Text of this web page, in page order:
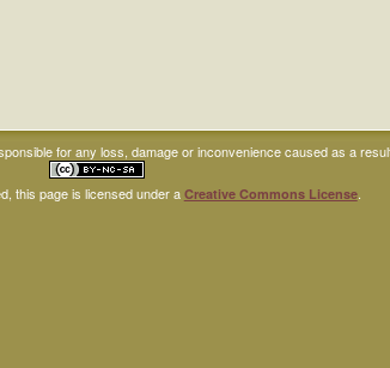
for any loss, damage or inconvenience caused as a
this page is licensed under aCreative Commons License.